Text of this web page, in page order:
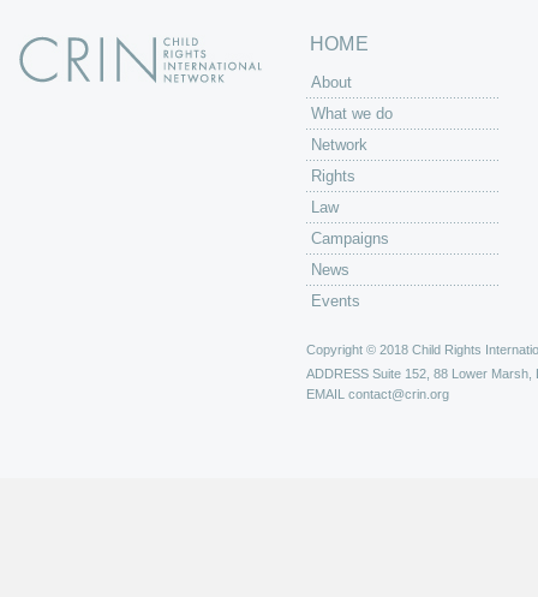
HOME
About
What we do
Network
Rights
Law
Campaigns
News
Events
Copyright © 2018 Child Rights
ADDRESS Suite 152, 88 Lower Marsh,
EMAIL contact@crin.org